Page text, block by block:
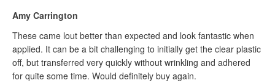
Amy Carrington
These came lout better than expected and look fantastic when
applied. It can be a bit challenging to initially get the clear plastic
off, but transferred very quickly without wrinkling and adhered
for quite some time. Would definitely buy again.